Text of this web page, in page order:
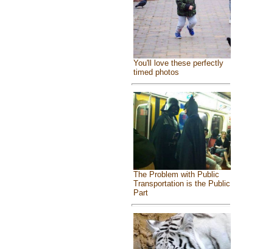
You'll love these perfectly
timed photos
The Problem with Public
Transportation is the Public
Part